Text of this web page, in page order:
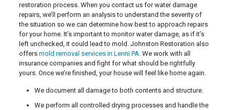
restoration process. When you contact us for water damage
repairs, we’ll perform an analysis to understand the severity of
the situation so we can determine how best to approach repairs
for your home. It’s important to monitor water damage, as if it’s
left unchecked, it could lead to mold. Johnston Restoration also
offers mold removal services in Lenni PA . We work with all
insurance companies and fight for what should be rightfully
yours. Once we’re finished, your house will feel like home again.
We document all damage to both contents and structure.
We perform all controlled drying processes and handle the